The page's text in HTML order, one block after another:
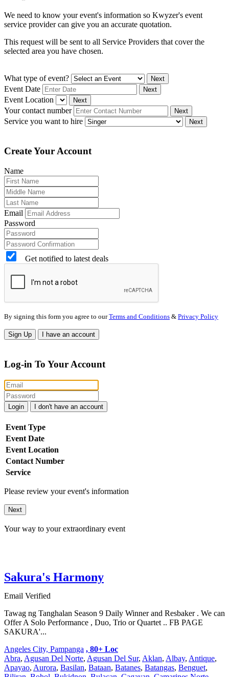
We need to know your event's information so Kwyzer's event
service provider can give you an accurate quotation.
This request will be sent to all Service Providers that cover the
selected area you have chosen.
What type of event? Next
Event Date Next
Event Location Next
Your contact number Next
Service you want to hire Next
Create Your Account
Name
Email
Password
Get notified to latest deals
By signing this form you agree to ourTerms and Conditions & Privacy Policy
Sign Up I have an account
Log-in To Your Account
Login I don't have an account
Event Type
Event Date
Event Location
Contact Number
Service
Please review your event's information
Next
Your way to your extraordinary event
Sakura's Harmony
Email Verified
Tawag ng Tanghalan Season 9 Daily Winner and Resbaker . We can
Offer A Solo Performance , Duo, Trio or Quartet .. FB PAGE
SAKURA'...
Angeles City, Pampanga , 80+ Loc
Abra, Agusan Del Norte, Agusan Del Sur, Aklan, Albay, Antique,
Apayao, Aurora, Basilan, Bataan, Batanes, Batangas, Benguet,